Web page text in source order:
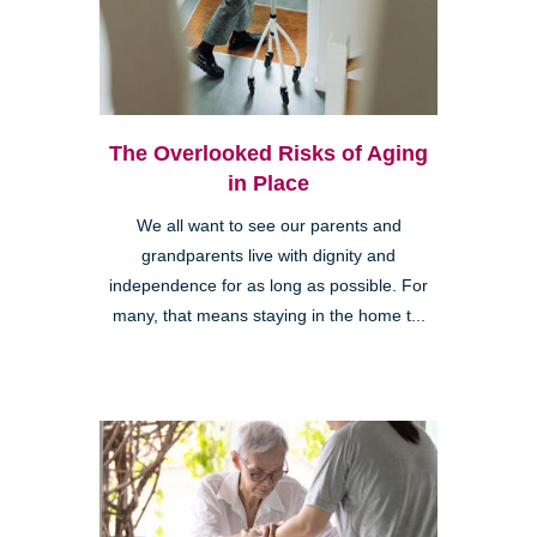
The Overlooked Risks of Aging
in Place
We all want to see our parents and
grandparents live with dignity and
independence for as long as possible. For
many, that means staying in the home t...